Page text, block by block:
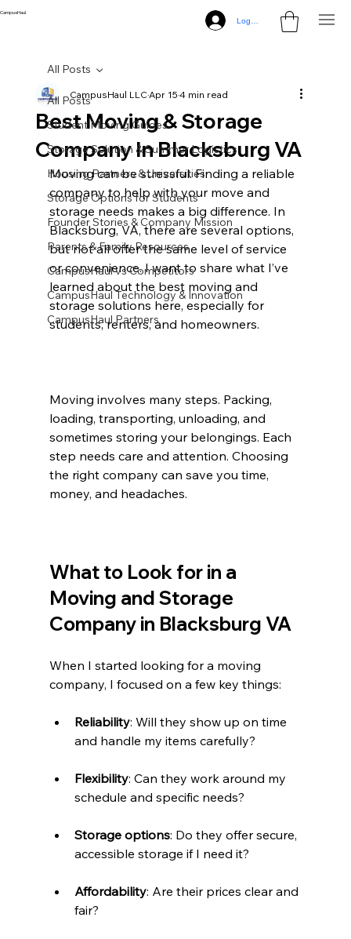
CampusHaul
Log In
All Posts
Student Moving Guides
Storage Solution & Summer Logistics
Housing Partners & Universities
Storage Options for Students
Founder Stories & Company Mission
Parents & Family Resources
CampusHaul vs Competitors
CampusHaul Technology & Innovation
CampusHaul Partners
All Posts
Best Moving & Storage
Company In Blacksburg VA
CampusHaul LLCApr 154 min read
Moving can be stressful. Finding a reliable
company to help with your move and
storage needs makes a big difference. In
Blacksburg, VA, there are several options,
but not all offer the same level of service
or convenience. I want to share what I’ve
learned about the best moving and
storage solutions here, especially for
students, renters, and homeowners.
Moving involves many steps. Packing,
loading, transporting, unloading, and
sometimes storing your belongings. Each
step needs care and attention. Choosing
the right company can save you time,
money, and headaches.
What to Look for in a
Moving and Storage
Company in Blacksburg VA
When I started looking for a moving
company, I focused on a few key things:
Reliability: Will they show up on time
and handle my items carefully?
Flexibility: Can they work around my
schedule and specific needs?
Storage options: Do they offer secure,
accessible storage if I need it?
Affordability: Are their prices clear and
fair?